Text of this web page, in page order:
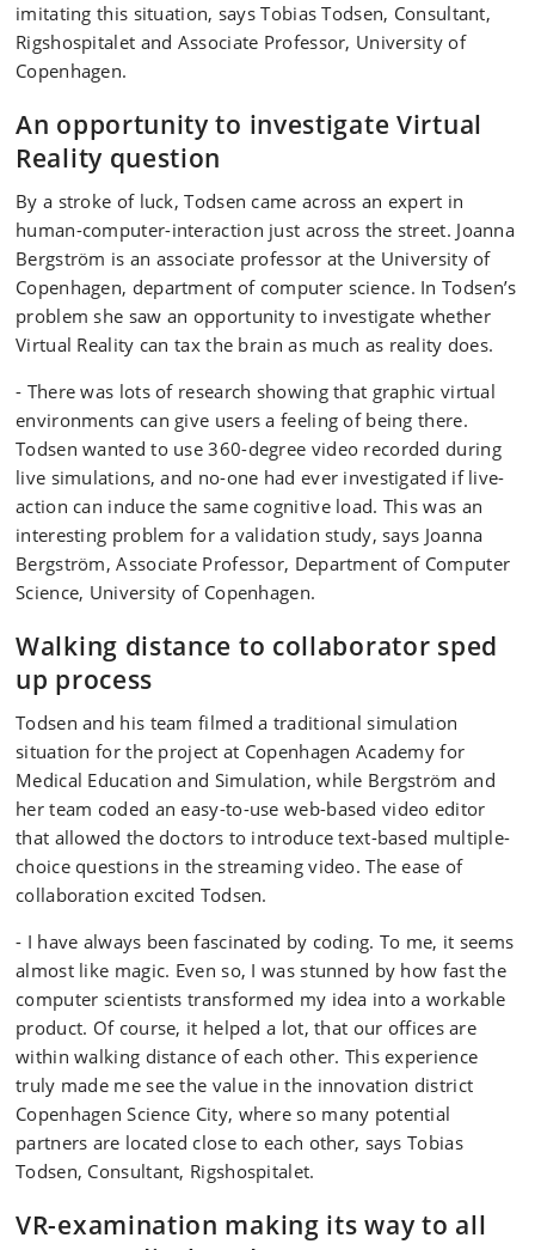
imitating this situation, says Tobias Todsen, Consultant,
Rigshospitalet and Associate Professor, University of
Copenhagen.
An opportunity to investigate Virtual
Reality question
By a stroke of luck, Todsen came across an expert in
human-computer-interaction just across the street. Joanna
Bergström is an associate professor at the University of
Copenhagen, department of computer science. In Todsen’s
problem she saw an opportunity to investigate whether
Virtual Reality can tax the brain as much as reality does.
- There was lots of research showing that graphic virtual
environments can give users a feeling of being there.
Todsen wanted to use 360-degree video recorded during
live simulations, and no-one had ever investigated if live-
action can induce the same cognitive load. This was an
interesting problem for a validation study, says Joanna
Bergström, Associate Professor, Department of Computer
Science, University of Copenhagen.
Walking distance to collaborator sped
up process
Todsen and his team filmed a traditional simulation
situation for the project at Copenhagen Academy for
Medical Education and Simulation, while Bergström and
her team coded an easy-to-use web-based video editor
that allowed the doctors to introduce text-based multiple-
choice questions in the streaming video. The ease of
collaboration excited Todsen.
- I have always been fascinated by coding. To me, it seems
almost like magic. Even so, I was stunned by how fast the
computer scientists transformed my idea into a workable
product. Of course, it helped a lot, that our offices are
within walking distance of each other. This experience
truly made me see the value in the innovation district
Copenhagen Science City, where so many potential
partners are located close to each other, says Tobias
Todsen, Consultant, Rigshospitalet.
VR-examination making its way to all